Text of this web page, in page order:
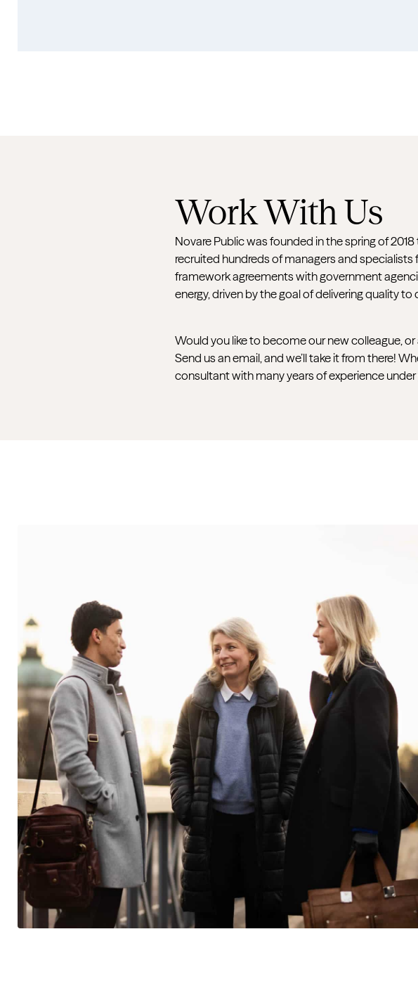
Work With Us
Novare Public was founded in the spring of
recruited hundreds of managers and
framework agreements with government
energy, driven by the goal of delivering quality
Would you like to become our new colleague,
Send us an email, and we’ll take it from there!
consultant with many years of experience